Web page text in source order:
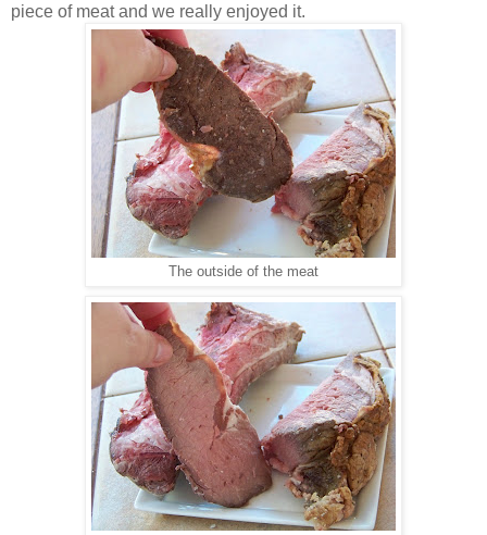
piece of meat and we really enjoyed it.
The outside of the meat